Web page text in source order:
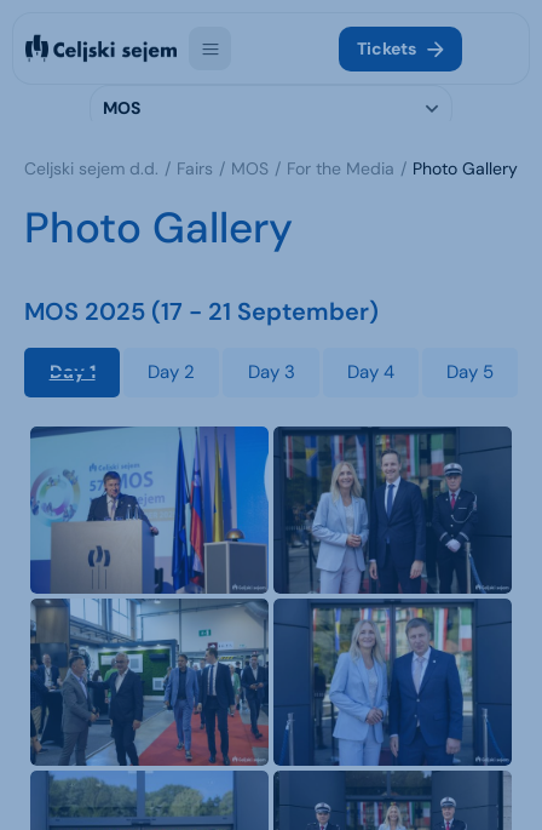
Tickets
MOS
Celjski sejem d.d. Fairs MOS For the Media Photo Gallery
Photo Gallery
MOS 2025 (17 - 21 September)
Day 1 Day 2 Day 3 Day 4 Day 5